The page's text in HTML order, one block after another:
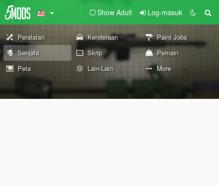
Show Adult Log-masuk
Peralatan Kenderaan
Paint Jobs
Senjata
Skrip
Pemain
Peta
Lain-Lain More